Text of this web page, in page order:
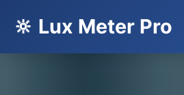
🔆 Lux Meter Pro